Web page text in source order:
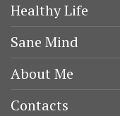
Healthy Life
Sane Mind
About Me
Contacts